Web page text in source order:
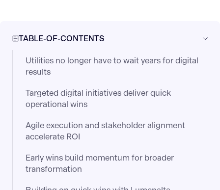
TABLE-OF-CONTENTS
Utilities no longer have to wait years for digital
results
Targeted digital initiatives deliver quick
operational wins
Agile execution and stakeholder alignment
accelerate ROI
Early wins build momentum for broader
transformation